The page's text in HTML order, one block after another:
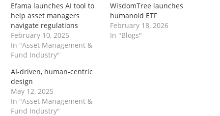
Efama launches AI tool to
help asset managers
navigate regulations
February 10, 2025
In "Asset Management &
Fund Industry"
WisdomTree launches
humanoid ETF
February 18, 2026
In "Blogs"
AI-driven, human-centric
design
May 12, 2025
In "Asset Management &
Fund Industry"